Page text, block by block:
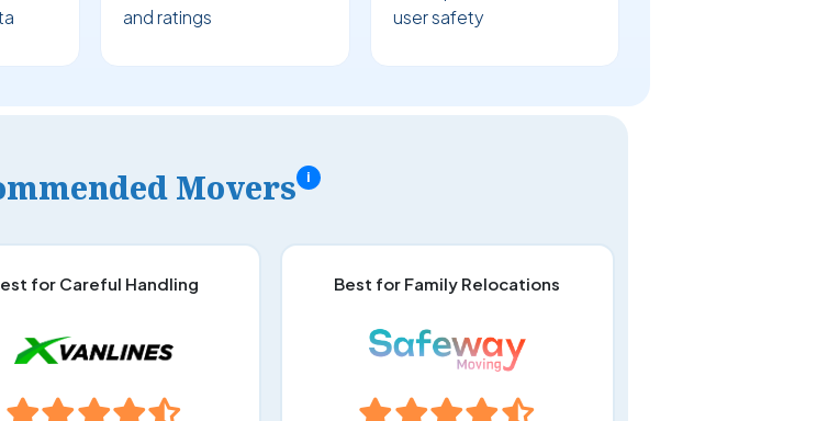
and ratings
user safety
Movers i
for Careful Handling Best for Family Relocations